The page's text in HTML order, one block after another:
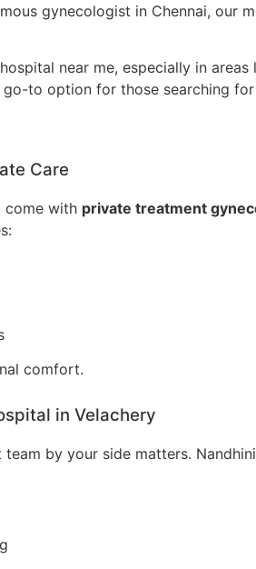
gynecologist in Chennai,
near me, especially in
to option for those searching
Care
come with private treatment
comfort.
in Velachery
by your side matters.